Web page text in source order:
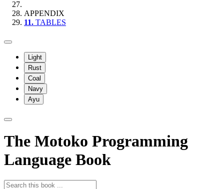
APPENDIX
11. TABLES
Light
Rust
Coal
Navy
Ayu
The Motoko Programming
Language Book